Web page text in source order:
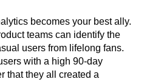
becomes your best ally.
teams can identify the
users from lifelong fans.
with a high 90-day
that they all created a